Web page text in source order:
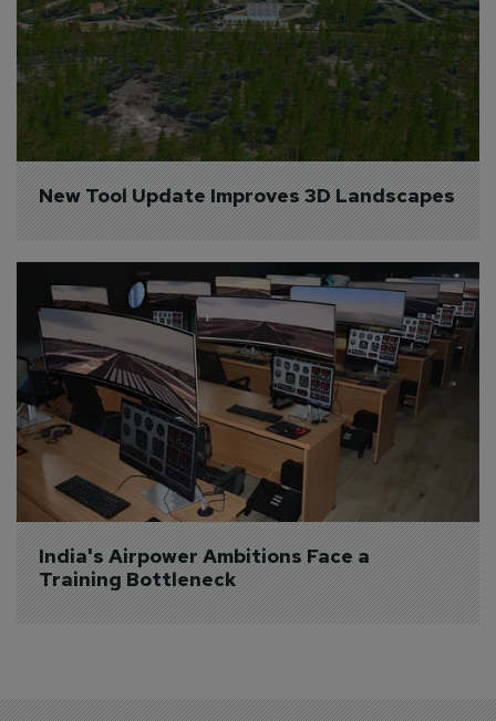
New Tool Update Improves 3D Landscapes
India's Airpower Ambitions Face a
Training Bottleneck